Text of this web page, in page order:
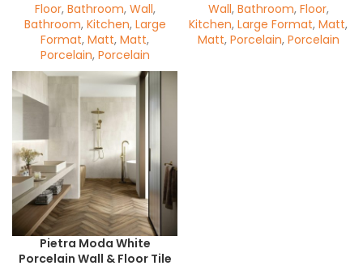
Floor, Bathroom, Wall,
Bathroom, Kitchen, Large
Format, Matt, Matt,
Porcelain, Porcelain
Wall, Bathroom, Floor,
Kitchen, Large Format, Matt,
Matt, Porcelain, Porcelain
Pietra Moda White
Porcelain Wall & Floor Tile